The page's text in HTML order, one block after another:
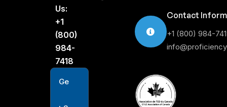
Us:
+1
(800)
984-
7418
Ge
Contact
+1 (800) 984-